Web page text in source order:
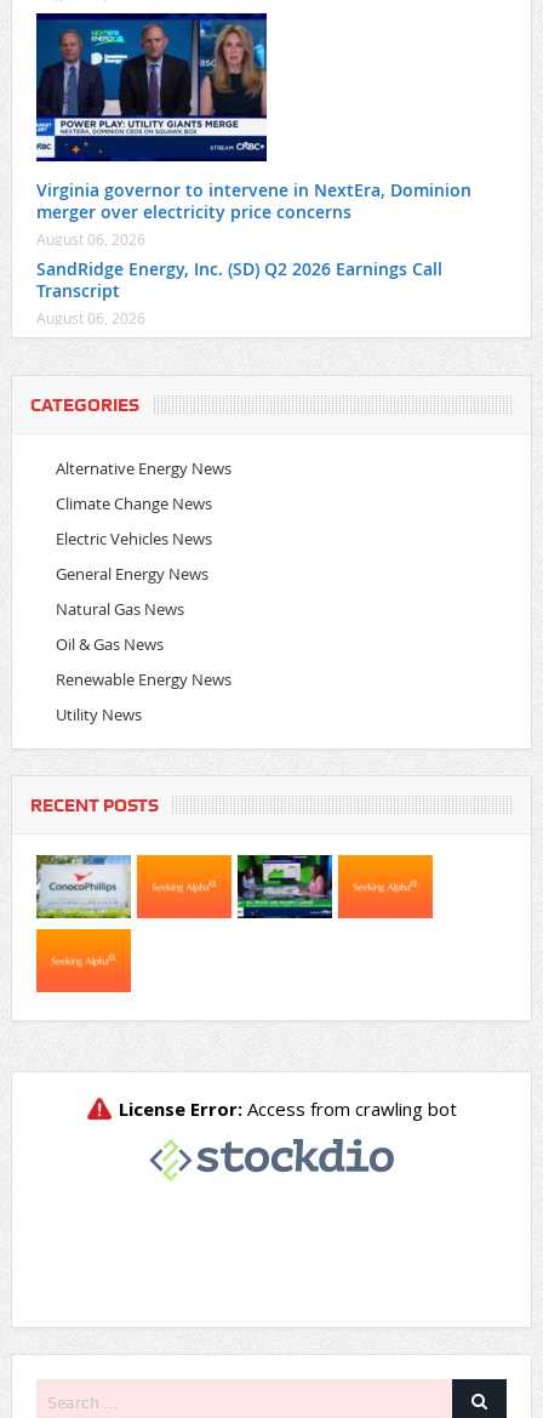
Virginia governor to intervene in NextEra, Dominion
merger over electricity price concerns
August 06, 2026
SandRidge Energy, Inc. (SD) Q2 2026 Earnings Call
Transcript
August 06, 2026
CATEGORIES
Alternative Energy News
Climate Change News
Electric Vehicles News
General Energy News
Natural Gas News
Oil & Gas News
Renewable Energy News
Utility News
RECENT POSTS